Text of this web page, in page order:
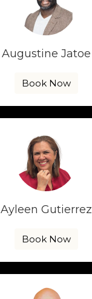
Augustine Jatoe
Book Now
Ayleen Gutierrez
Book Now